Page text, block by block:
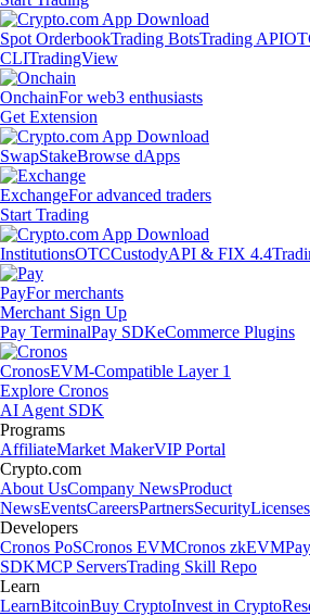
Spot OrderbookTrading BotsTrading API
CLITradingView
OnchainFor web3 enthusiasts
Get Extension
SwapStakeBrowse dApps
ExchangeFor advanced traders
Start Trading
InstitutionsOTCCustodyAPI & FIX 4.4
PayFor merchants
Merchant Sign Up
Pay TerminalPay SDKeCommerce Plugins
CronosEVM-Compatible Layer 1
Explore Cronos
AI Agent SDK
Programs
AffiliateMarket MakerVIP Portal
Crypto.com
About UsCompany NewsProduct
NewsEventsCareersPartnersSecurity
Developers
Cronos PoSCronos EVMCronos zkEVM
SDKMCP ServersTrading Skill Repo
Learn
LearnBitcoinBuy CryptoInvest in Crypto